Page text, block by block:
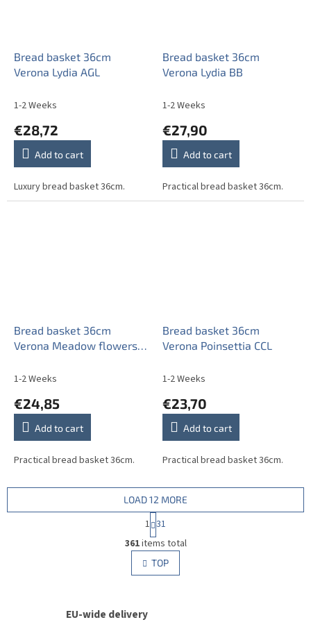
Bread basket 36cm
Verona Lydia AGL
1-2 Weeks
€28,72
Add to cart
Luxury bread basket 36cm.
Bread basket 36cm
Verona Lydia BB
1-2 Weeks
€27,90
Add to cart
Practical bread basket 36cm.
Bread basket 36cm
Verona Meadow flowers
1-2 Weeks
€24,85
Add to cart
Practical bread basket 36cm.
Bread basket 36cm
Verona Poinsettia CCL
1-2 Weeks
€23,70
Add to cart
Practical bread basket 36cm.
L
i
s
t
LOAD 12 MORE
P
a
g
i
n
a
1 31
361items total
TOP
EU-wide delivery